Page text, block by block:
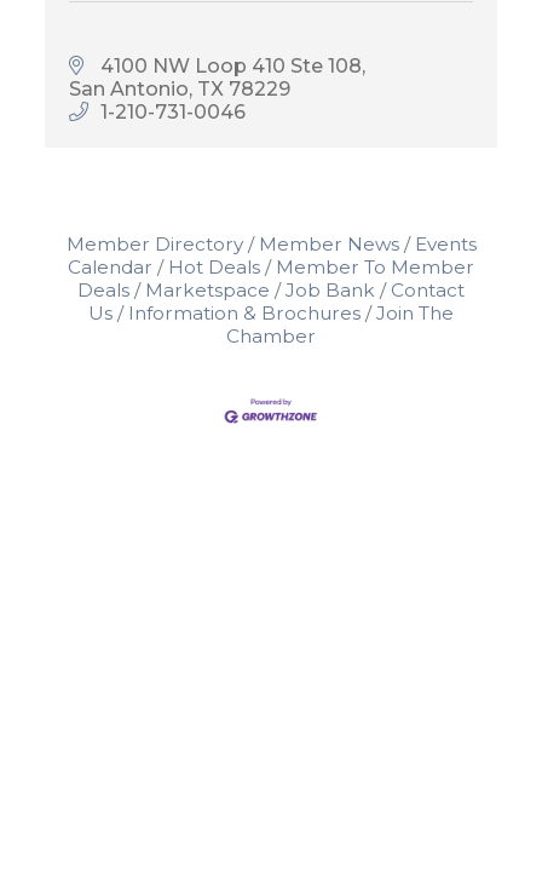
4100 NW Loop 410 Ste 108
San Antonio TX 78229
1-210-731-0046
Member Directory Member News
Events
Calendar
Hot Deals
Member To Member
Deals
Marketspace Job Bank
Contact
Us
Information & Brochures
Join The
Chamber